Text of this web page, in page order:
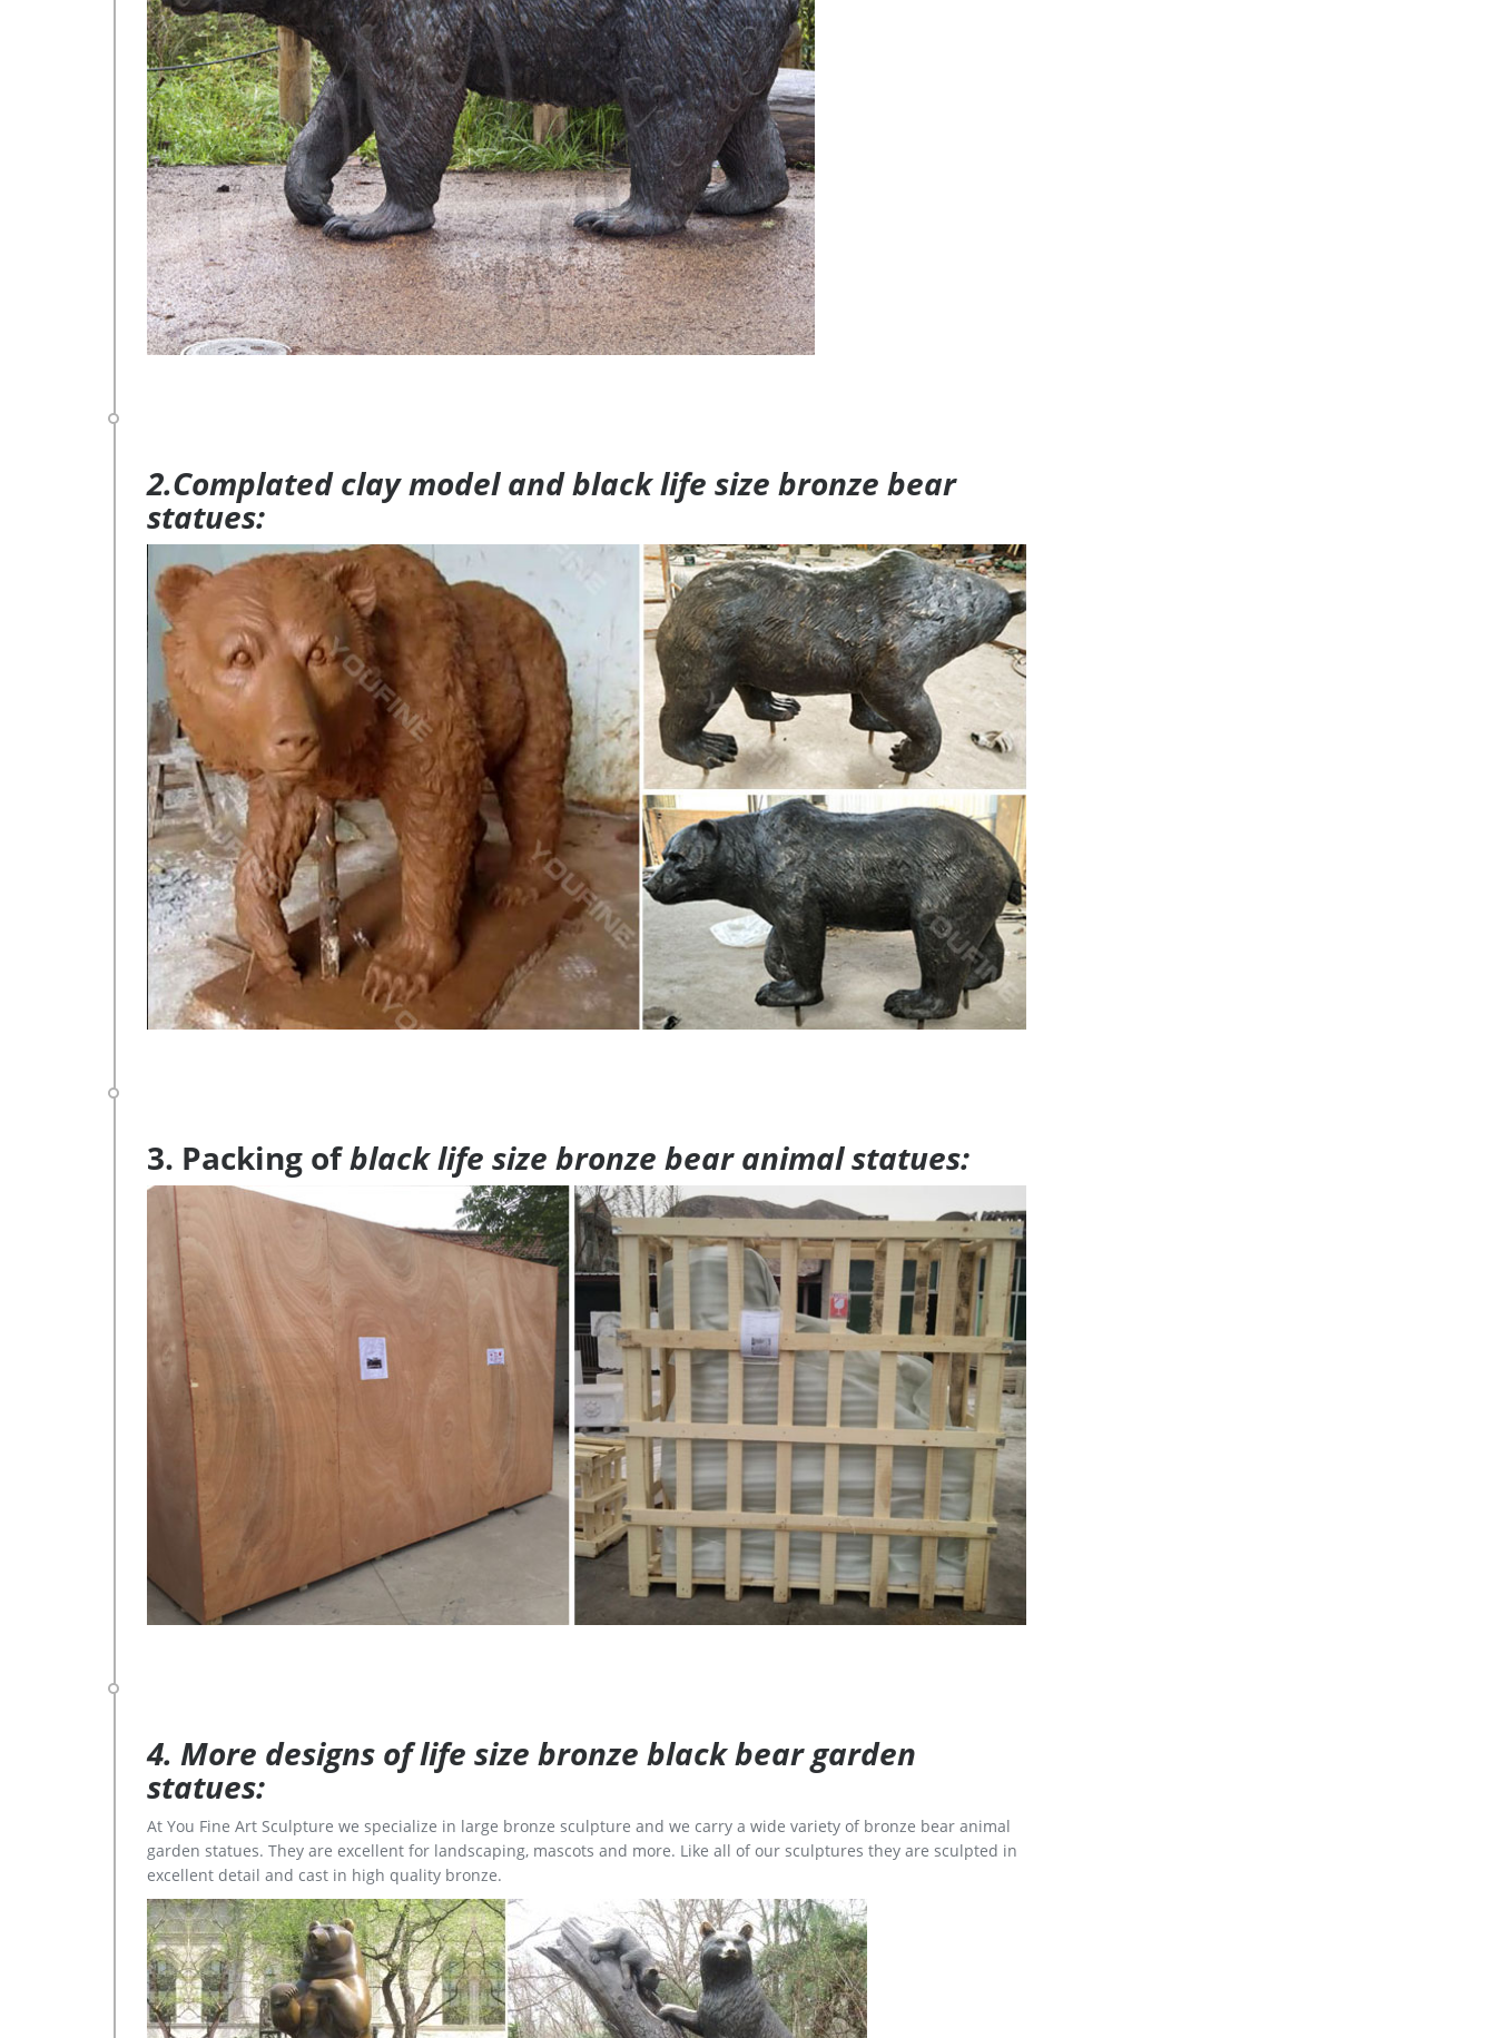
2.Complated clay model and black life size bronze bear
statues:
3. Packing ofblack life size bronze bear animal statues:
4. More designs of life size bronze black bear garden
statues:
At You Fine Art Sculpture we specialize in large bronze sculpture and we carry a wide variety of bronze bear animal
garden statues. They are excellent for landscaping, mascots and more. Like all of our sculptures they are sculpted in
excellent detail and cast in high quality bronze.